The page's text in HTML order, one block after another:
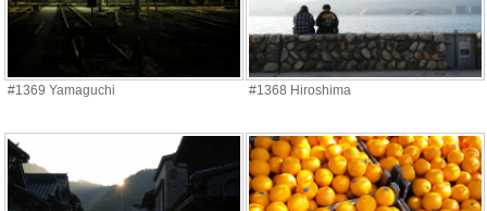
#1369 Yamaguchi #1368 Hiroshima